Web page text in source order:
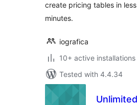
create pricing tables in
minutes.
iografica
10+ active installations
Tested with 4.4.34